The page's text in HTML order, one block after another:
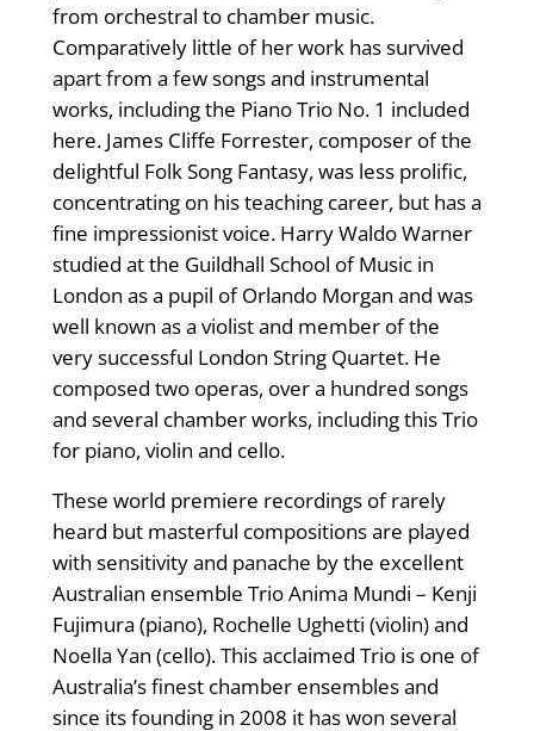
from orchestral to chamber music.
Comparatively little of her work has survived
apart from a few songs and instrumental
works, including the Piano Trio No. 1 included
here. James Cliffe Forrester, composer of the
delightful Folk Song Fantasy, was less prolific,
concentrating on his teaching career, but has a
fine impressionist voice. Harry Waldo Warner
studied at the Guildhall School of Music in
London as a pupil of Orlando Morgan and was
well known as a violist and member of the
very successful London String Quartet. He
composed two operas, over a hundred songs
and several chamber works, including this Trio
for piano, violin and cello.
These world premiere recordings of rarely
heard but masterful compositions are played
with sensitivity and panache by the excellent
Australian ensemble Trio Anima Mundi – Kenji
Fujimura (piano), Rochelle Ughetti (violin) and
Noella Yan (cello). This acclaimed Trio is one of
Australia’s finest chamber ensembles and
since its founding in 2008 it has won several